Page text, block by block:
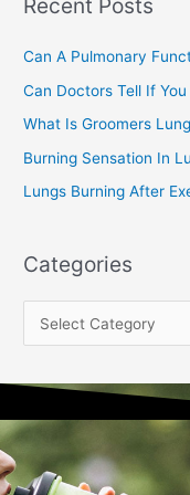
o
r
:
Recent Posts
Can A Pulmonary
Can Doctors Tell If
What Is Groomers Lung
Burning Sensation In
Lungs Burning After
Categories